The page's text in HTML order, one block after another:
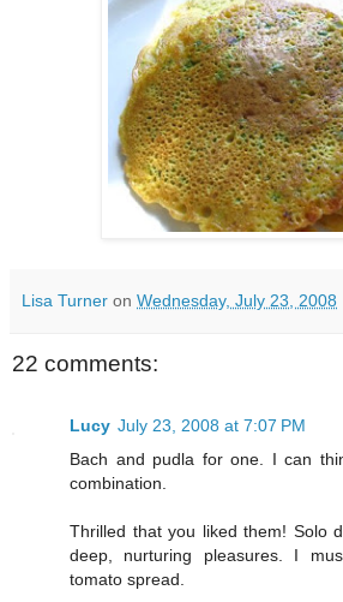
Lisa Turner on Wednesday, July 23, 2008
22 comments:
Lucy July 23, 2008 at 7:07 PM
Bach and pudla for one. I can
combination.
Thrilled that you liked them! Solo
deep, nurturing pleasures. I
tomato spread.